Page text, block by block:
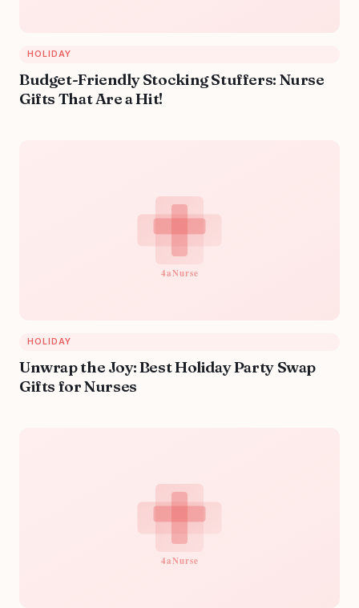
HOLIDAY
Budget-Friendly Stocking Stuffers: Nurse
Gifts That Are a Hit!
HOLIDAY
Unwrap the Joy: Best Holiday Party Swap
Gifts for Nurses